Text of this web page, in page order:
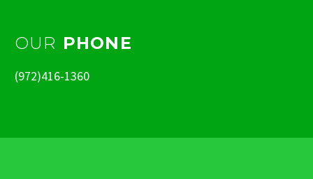
OUR PHONE
(972)416-1360